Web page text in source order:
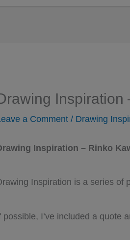
Inspiration
a Comment / Drawing
Inspiration – Rinko
Inspiration is a series of
possible, I’ve included a quote